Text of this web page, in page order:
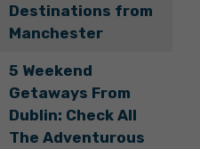
Destinations from
Manchester
5 Weekend
Getaways From
Dublin: Check All
The Adventurous